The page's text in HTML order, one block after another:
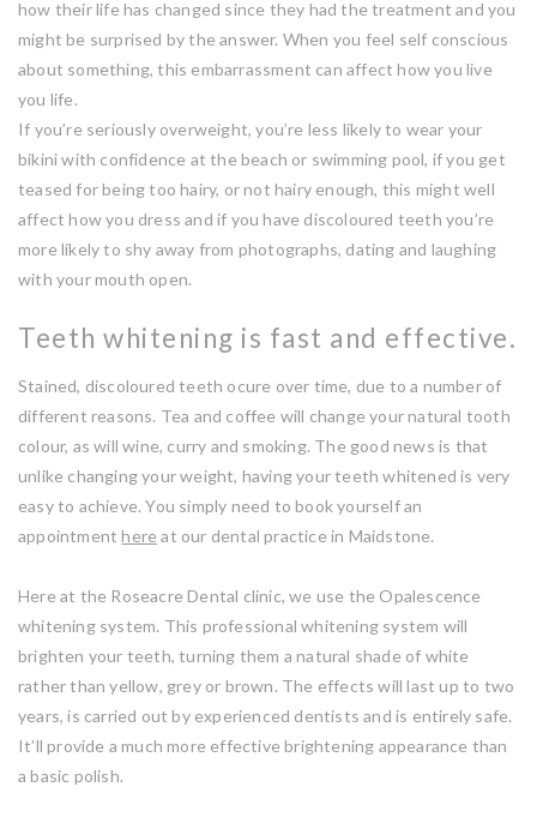
how their life has changed since they had the treatment and you
might be surprised by the answer. When you feel self conscious
about something, this embarrassment can affect how you live
you life.
If you’re seriously overweight, you’re less likely to wear your
bikini with confidence at the beach or swimming pool, if you get
teased for being too hairy, or not hairy enough, this might well
affect how you dress and if you have discoloured teeth you’re
more likely to shy away from photographs, dating and laughing
with your mouth open.
Teeth whitening is fast and effective.
Stained, discoloured teeth ocure over time, due to a number of
different reasons. Tea and coffee will change your natural tooth
colour, as will wine, curry and smoking. The good news is that
unlike changing your weight, having your teeth whitened is very
easy to achieve. You simply need to book yourself an
appointmenthere at our dental practice in Maidstone.
Here at the Roseacre Dental clinic, we use the Opalescence
whitening system. This professional whitening system will
brighten your teeth, turning them a natural shade of white
rather than yellow, grey or brown. The effects will last up to two
years, is carried out by experienced dentists and is entirely safe.
It’ll provide a much more effective brightening appearance than
a basic polish.